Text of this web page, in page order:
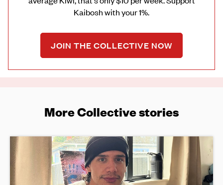
Kaibosh with your 1%.
JOIN THE COLLECTIVE NOW
More Collective stories